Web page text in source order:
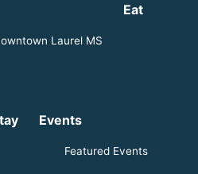
Laurel MS
Eat
Events
Featured Events